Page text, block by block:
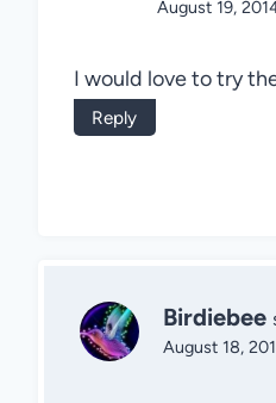
August 19,
I would love to try
Reply
Birdiebee
August 18,